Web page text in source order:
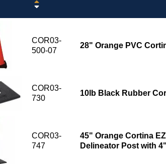
COR03-
500-07
28" Orange PVC
COR03-
730
10lb Black Rubber
COR03-
747
45" Orange Cortina
Delineator Post with